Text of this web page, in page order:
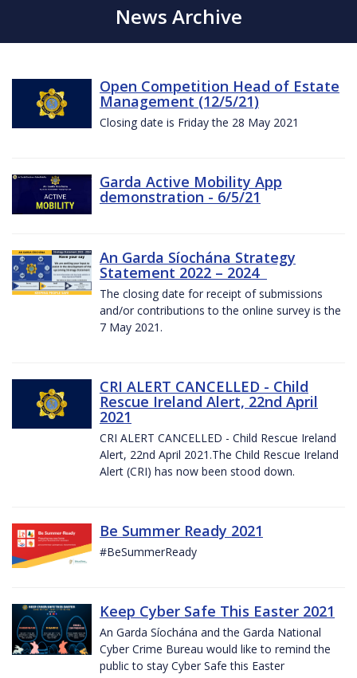
News Archive
Open Competition Head of Estate
Management (12/5/21)
Closing date is Friday the 28 May 2021
Garda Active Mobility App
demonstration - 6/5/21
An Garda Síochána Strategy
Statement 2022 – 2024
The closing date for receipt of submissions
and/or contributions to the online survey is the
7 May 2021.
CRI ALERT CANCELLED - Child
Rescue Ireland Alert, 22nd April
2021
CRI ALERT CANCELLED - Child Rescue Ireland
Alert, 22nd April 2021.The Child Rescue Ireland
Alert (CRI) has now been stood down.
Be Summer Ready 2021
#BeSummerReady
Keep Cyber Safe This Easter 2021
An Garda Síochána and the Garda National
Cyber Crime Bureau would like to remind the
public to stay Cyber Safe this Easter